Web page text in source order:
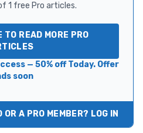
1 free Pro articles.
TO READ MORE PRO
— 50% off Today. Offer
soon
A PRO MEMBER? LOG IN